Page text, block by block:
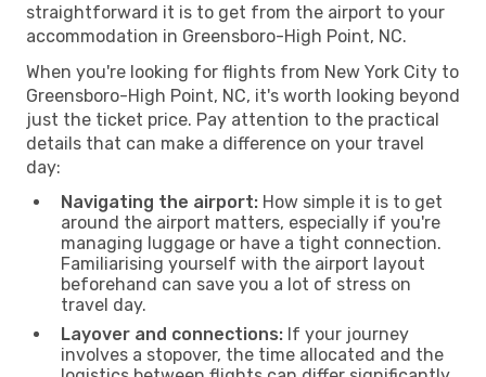
straightforward it is to get from the airport to your
accommodation in Greensboro-High Point, NC.
When you're looking for flights from New York City to
Greensboro-High Point, NC, it's worth looking beyond
just the ticket price. Pay attention to the practical
details that can make a difference on your travel
day:
Navigating the airport: How simple it is to get
around the airport matters, especially if you're
managing luggage or have a tight connection.
Familiarising yourself with the airport layout
beforehand can save you a lot of stress on
travel day.
Layover and connections: If your journey
involves a stopover, the time allocated and the